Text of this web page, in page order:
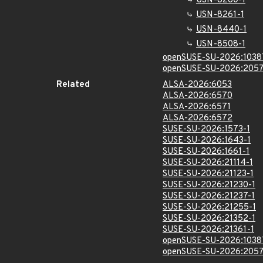
USN-8261-1
USN-8440-1
USN-8508-1
openSUSE-SU-
openSUSE-SU-
Related
ALSA-2026:6053
ALSA-2026:6570
ALSA-2026:6571
ALSA-2026:6572
SUSE-SU-2026:1573-1
SUSE-SU-2026:1643-1
SUSE-SU-2026:1661-1
SUSE-SU-2026:21114-1
SUSE-SU-2026:21123-1
SUSE-SU-2026:21230-1
SUSE-SU-2026:21237-1
SUSE-SU-2026:21255-1
SUSE-SU-2026:21352-1
SUSE-SU-2026:21361-1
openSUSE-SU-
openSUSE-SU-